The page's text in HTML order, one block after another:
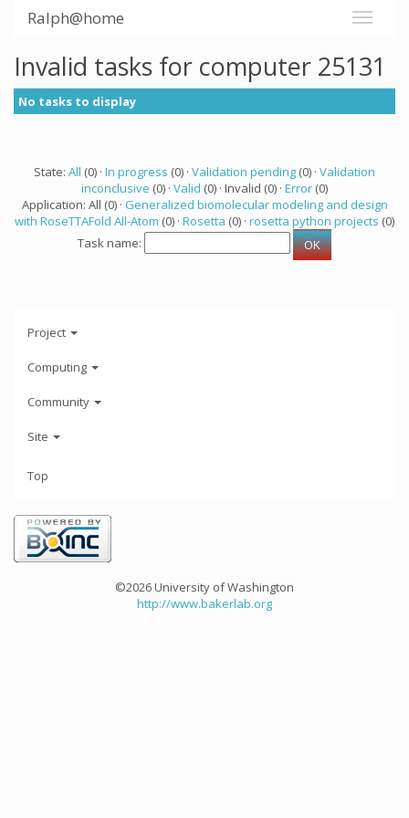
Ralph@home
Invalid tasks for computer 25131
No tasks to display
State: All (0) · In progress (0) · Validation pending (0) · Validation
inconclusive (0) · Valid (0) · Invalid (0) · Error (0)
Application: All (0) · Generalized biomolecular modeling and design
with RoseTTAFold All-Atom (0) · Rosetta (0) · rosetta python projects (0)
Task name:
Project
Computing
Community
Site
Top
©2026 University of Washington
http://www.bakerlab.org